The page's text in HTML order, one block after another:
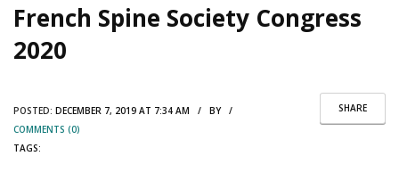
French Spine Society Congress
2020
SHARE
POSTED: DECEMBER 7, 2019 AT 7:34 AM / BY /
COMMENTS (0)
TAGS: